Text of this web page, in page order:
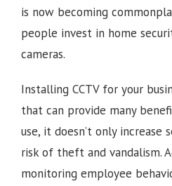
is now becoming
people invest in home
cameras.
Installing CCTV for your
that can provide many
use, it doesn’t only increase
risk of theft and vandalism.
monitoring employee